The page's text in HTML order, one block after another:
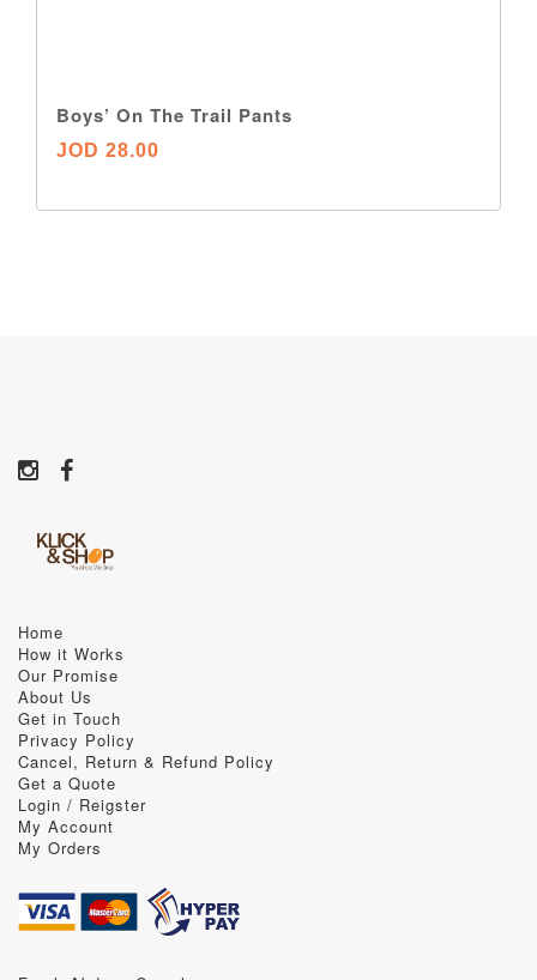
Boys’ On The Trail Pants
JOD 28.00
Home
How it Works
Our Promise
About Us
Get in Touch
Privacy Policy
Cancel, Return & Refund Policy
Get a Quote
Login / Reigster
My Account
My Orders